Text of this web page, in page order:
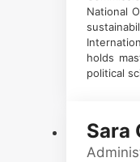
National
holds
political
Sara